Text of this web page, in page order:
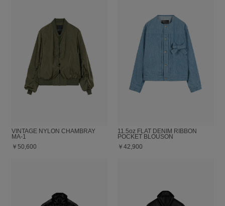
VINTAGE NYLON CHAMBRAY
MA-1
￥50,600
11.5oz FLAT DENIM RIBBON
POCKET BLOUSON
￥42,900